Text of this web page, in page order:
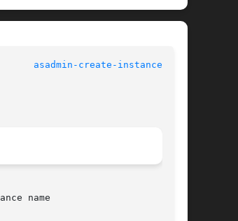
asadmin-create-instance(1AS)
name